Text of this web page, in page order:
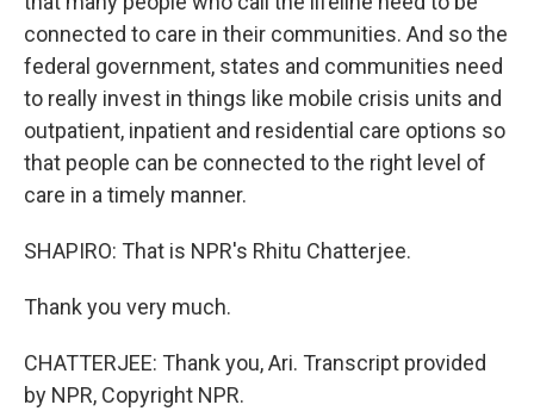
connected to care in their communities. And so the
federal government, states and communities need
to really invest in things like mobile crisis units and
outpatient, inpatient and residential care options so
that people can be connected to the right level of
care in a timely manner.
SHAPIRO: That is NPR's Rhitu Chatterjee.
Thank you very much.
CHATTERJEE: Thank you, Ari. Transcript provided
by NPR, Copyright NPR.